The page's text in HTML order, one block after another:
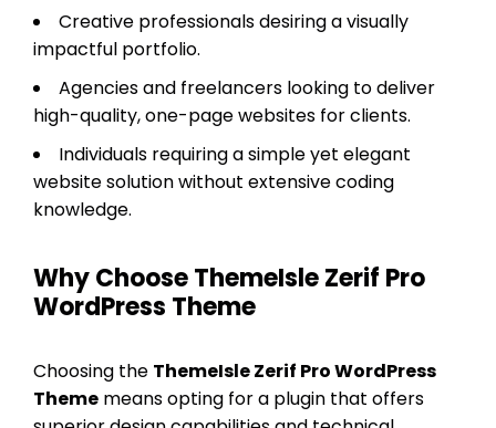
Creative professionals desiring a visually
impactful portfolio.
Agencies and freelancers looking to deliver
high-quality, one-page websites for clients.
Individuals requiring a simple yet elegant
website solution without extensive coding
knowledge.
Why Choose ThemeIsle Zerif Pro
WordPress Theme
Choosing the ThemeIsle Zerif Pro WordPress
Theme means opting for a plugin that offers